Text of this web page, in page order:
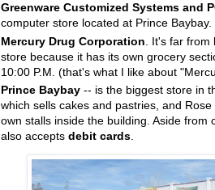
Greenware Customized Systems and
computer store located at Prince Baybay.
Mercury Drug Corporation . It's far
store because it has its own grocery
10:00 P.M. (that's what I like about
Prince Baybay -- is the biggest store in
which sells cakes and pastries, and
own stalls inside the building. Aside from
also accepts debit cards